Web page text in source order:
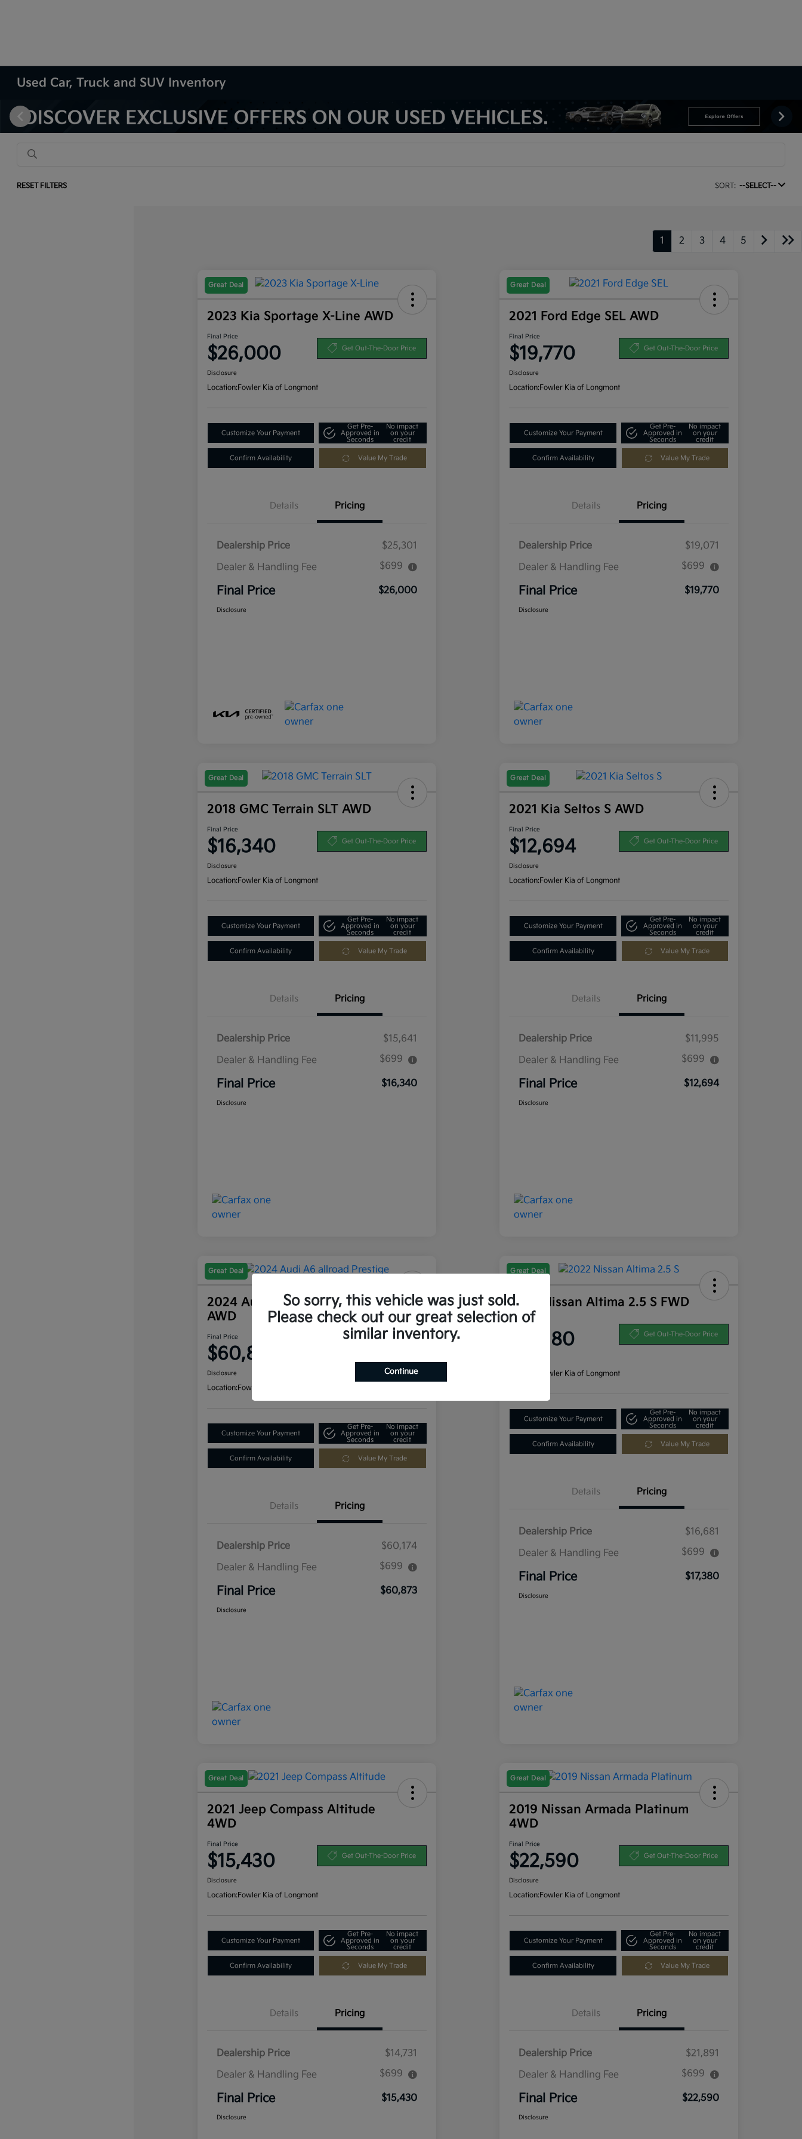
Used Car, Truck and SUV Inventory
RESET FILTERS SORT: --SELECT--
1 2 3 4 5
Great Deal
2023 Kia Sportage X-Line AWD
Final Price
$26,000 Get Out-The-Door Price
Disclosure
Location:Fowler Kia of Longmont
Customize Your Payment
Get Pre-
Approved in
Seconds
No impact
on your
credit
Confirm Availability Value My Trade
Details Pricing
Dealership Price
$25,301
Dealer & Handling Fee
$699
Final Price $26,000
Disclosure
Great Deal
2021 Ford Edge SEL AWD
Final Price
$19,770 Get Out-The-Door Price
Disclosure
Location:Fowler Kia of Longmont
Customize Your Payment
Get Pre-
Approved in
Seconds
No impact
on your
credit
Confirm Availability Value My Trade
Details Pricing
Dealership Price
$19,071
Dealer & Handling Fee
$699
Final Price $19,770
Disclosure
Great Deal
2018 GMC Terrain SLT AWD
Final Price
$16,340 Get Out-The-Door Price
Disclosure
Location:Fowler Kia of Longmont
Customize Your Payment
Get Pre-
Approved in
Seconds
No impact
on your
credit
Confirm Availability Value My Trade
Details Pricing
Dealership Price
$15,641
Dealer & Handling Fee
$699
Final Price $16,340
Disclosure
Great Deal
2021 Kia Seltos S AWD
Final Price
$12,694 Get Out-The-Door Price
Disclosure
Location:Fowler Kia of Longmont
Customize Your Payment
Get Pre-
Approved in
Seconds
No impact
on your
credit
Confirm Availability Value My Trade
Details Pricing
Dealership Price
$11,995
Dealer & Handling Fee
$699
Final Price $12,694
Disclosure
Great Deal
2024 Audi A6 Allroad Prestige
AWD
Final Price
$60,873
Disclosure
Location:Fowler Kia of Longmont
Customize Your Payment
Get Pre-
Approved in
Seconds
No impact
on your
credit
Confirm Availability Value My Trade
Details Pricing
Dealership Price
$60,174
Dealer & Handling Fee
$699
Final Price $60,873
Disclosure
Great Deal
2022 Nissan Altima 2.5 S FWD
Final Price
$17,380 Get Out-The-Door Price
Fowler Kia of Longmont
Customize Your Payment
Get Pre-
Approved in
Seconds
No impact
on your
credit
Confirm Availability Value My Trade
Details Pricing
Dealership Price
$16,681
Dealer & Handling Fee
$699
Final Price $17,380
Disclosure
Great Deal
2021 Jeep Compass Altitude
4WD
Final Price
$15,430 Get Out-The-Door Price
Disclosure
Location:Fowler Kia of Longmont
Customize Your Payment
Get Pre-
Approved in
Seconds
No impact
on your
credit
Confirm Availability Value My Trade
Details Pricing
Dealership Price
$14,731
Dealer & Handling Fee
$699
Final Price $15,430
Disclosure
Great Deal
2019 Nissan Armada Platinum
4WD
Final Price
$22,590 Get Out-The-Door Price
Disclosure
Location:Fowler Kia of Longmont
Customize Your Payment
Get Pre-
Approved in
Seconds
No impact
on your
credit
Confirm Availability Value My Trade
Details Pricing
Dealership Price
$21,891
Dealer & Handling Fee
$699
Final Price $22,590
Disclosure
So sorry, this vehicle was just sold.
Please check out our great selection of
similar inventory.
Continue